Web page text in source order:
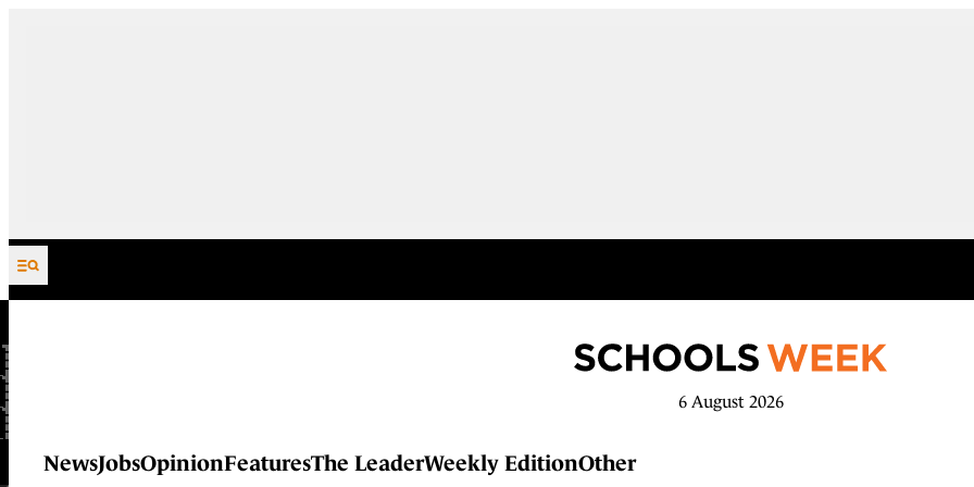
Skip to content
6 August 2026
NewsJobsOpinionFeaturesThe LeaderWeekly EditionOther